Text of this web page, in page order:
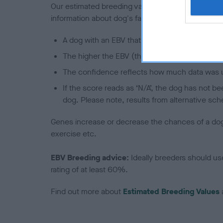
Our estimated breeding values (EBVs) predict
information about dog's family with data from the
A dog with an EBV that is a minus number
The higher the EBV (the further towards the
The confidence reflects how much data was
If the score reads as ‘N/A’, the dog has not
dog. Please note, results from alternative
Genes increase or decrease the chances of a
exercise etc.
EBV Breeding advice: Ideally breeders should
rating of at least 60%.
Find out more about Estimated Breeding Values